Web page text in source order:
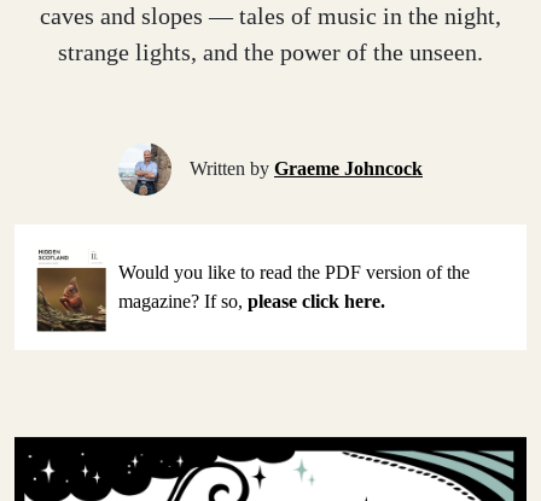
caves and slopes — tales of music in the night,
strange lights, and the power of the unseen.
Written by Graeme Johncock
Would you like to read the PDF version of the
magazine? If so,please click here.